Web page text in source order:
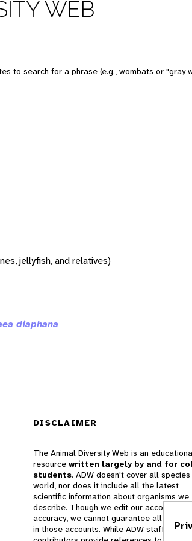
WEB
to search for a phrase (e.g., wombats or "gray
jellyfish, and relatives)
diaphana
DISCLAIMER
The Animal Diversity Web is an
resource written largely by and for
students. ADW doesn't cover all
world, nor does it include all the latest
scientific information about organisms we
describe. Though we edit our accounts for
accuracy, we cannot guarantee all
in those accounts. While ADW staff and